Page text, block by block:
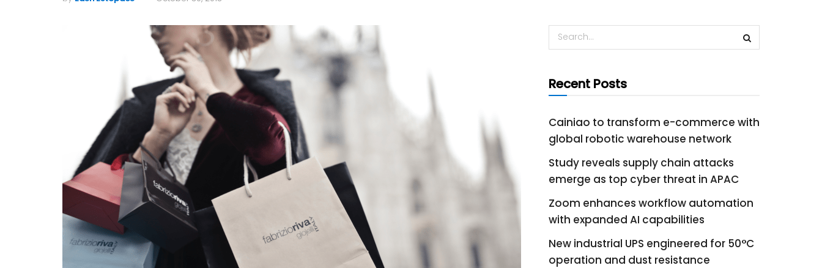
Recent Posts
Cainiao to transform e-commerce with
global robotic warehouse network
Study reveals supply chain attacks
emerge as top cyber threat in APAC
Zoom enhances workflow automation
with expanded AI capabilities
New industrial UPS engineered for 50°C
operation and dust resistance